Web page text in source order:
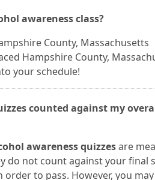
awareness class?
County, Massachusetts
Hampshire County,
your schedule!
counted against my
awareness quizzesare
do not count against your final
to pass. However, you